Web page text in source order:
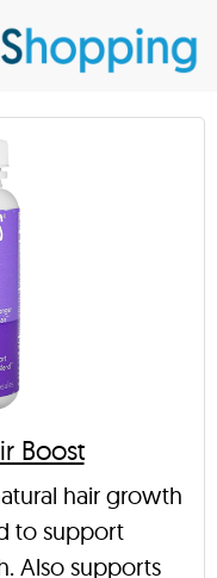
Boost
hair growth
to support
Also supports